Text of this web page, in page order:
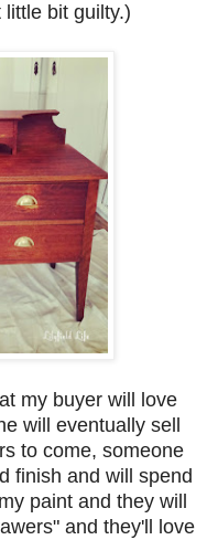
bit guilty.)
my buyer will love
will eventually sell
to come, someone
finish and will spend
paint and they will
and they'll love